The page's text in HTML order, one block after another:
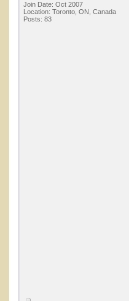
Join Date: Oct 2007
Location: Toronto, ON, Canada
Posts: 83